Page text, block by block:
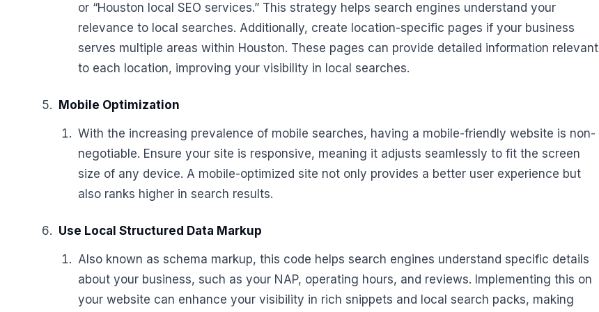
or “Houston local SEO services.” This strategy helps search engines understand your
relevance to local searches. Additionally, create location-specific pages if your business
serves multiple areas within Houston. These pages can provide detailed information relevant
to each location, improving your visibility in local searches.
Mobile Optimization
With the increasing prevalence of mobile searches, having a mobile-friendly website is non-
negotiable. Ensure your site is responsive, meaning it adjusts seamlessly to fit the screen
size of any device. A mobile-optimized site not only provides a better user experience but
also ranks higher in search results.
Use Local Structured Data Markup
Also known as schema markup, this code helps search engines understand specific details
about your business, such as your NAP, operating hours, and reviews. Implementing this on
your website can enhance your visibility in rich snippets and local search packs, making